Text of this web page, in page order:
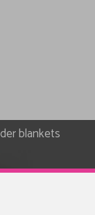
blankets